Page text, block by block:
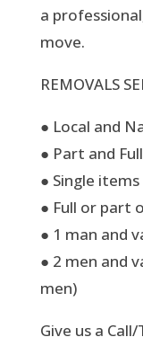
a
move.
REMOVALS
● Local and
● Part and
● Single
● Full or part
● 1 man and
● 2 men and
men)
Give us a